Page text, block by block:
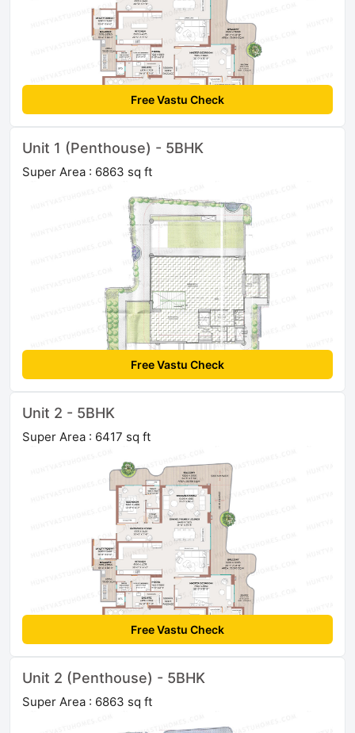
Free Vastu Check
Unit 1 (Penthouse) - 5BHK
Super Area : 6863 sq ft
Free Vastu Check
Unit 2 - 5BHK
Super Area : 6417 sq ft
Free Vastu Check
Unit 2 (Penthouse) - 5BHK
Super Area : 6863 sq ft